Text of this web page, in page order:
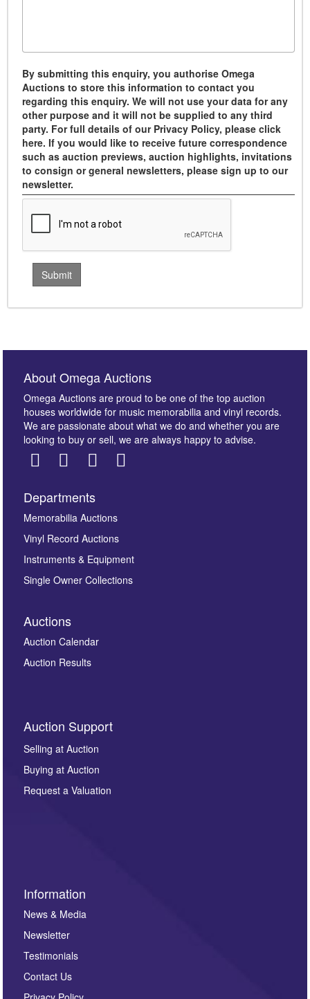
By submitting this enquiry, you authorise Omega
Auctions to store this information to contact you
regarding this enquiry. We will not use your data for any
other purpose and it will not be supplied to any third
party. For full details of our Privacy Policy, please click
here. If you would like to receive future correspondence
such as auction previews, auction highlights, invitations
to consign or general newsletters, please sign up to our
newsletter.
About Omega Auctions
Omega Auctions are proud to be one of the top auction
houses worldwide for music memorabilia and vinyl records.
We are passionate about what we do and whether you are
looking to buy or sell, we are always happy to advise.
Departments
Memorabilia Auctions
Vinyl Record Auctions
Instruments & Equipment
Single Owner Collections
Auctions
Auction Calendar
Auction Results
Auction Support
Selling at Auction
Buying at Auction
Request a Valuation
Information
News & Media
Newsletter
Testimonials
Contact Us